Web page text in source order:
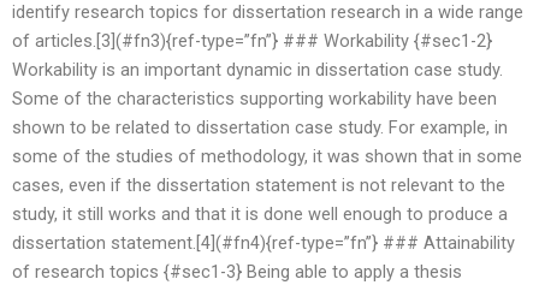
identify research topics for dissertation research in a wide range
of articles.[3](#fn3){ref-type=”fn”} ### Workability {#sec1-2}
Workability is an important dynamic in dissertation case study.
Some of the characteristics supporting workability have been
shown to be related to dissertation case study. For example, in
some of the studies of methodology, it was shown that in some
cases, even if the dissertation statement is not relevant to the
study, it still works and that it is done well enough to produce a
dissertation statement.[4](#fn4){ref-type=”fn”} ### Attainability
of research topics {#sec1-3} Being able to apply a thesis